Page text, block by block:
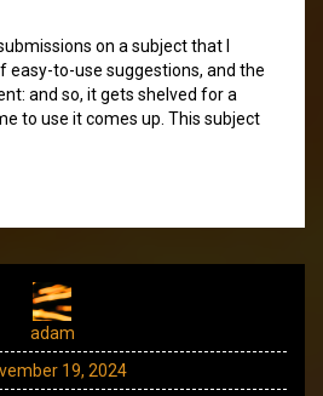
on a subject that I
easy-to-use suggestions, and the
and so, it gets shelved for a
to use it comes up. This subject
adam
19, 2024